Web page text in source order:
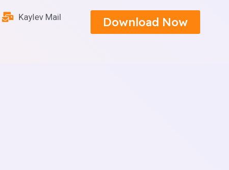
Kaylev Mail Download Now